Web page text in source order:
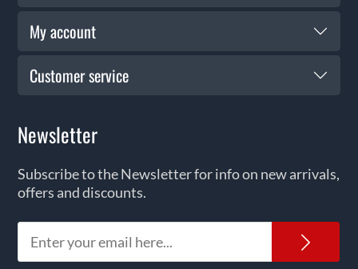
My account
Customer service
Newsletter
Subscribe to the Newsletter for info on new arrivals,
offers and discounts.